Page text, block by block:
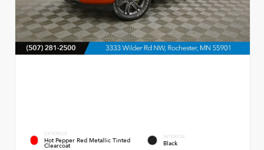
EXTERIOR
Hot Pepper Red Metallic Tinted
Clearcoat
INTERIOR
Black